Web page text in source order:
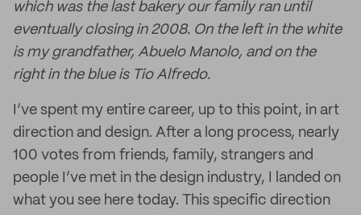
which was the last bakery our family ran until
eventually closing in 2008. On the left in the white
is my grandfather, Abuelo Manolo, and on the
right in the blue is Tio Alfredo.
I’ve spent my entire career, up to this point, in art
direction and design. After a long process, nearly
100 votes from friends, family, strangers and
people I’ve met in the design industry, I landed on
what you see here today. This specific direction